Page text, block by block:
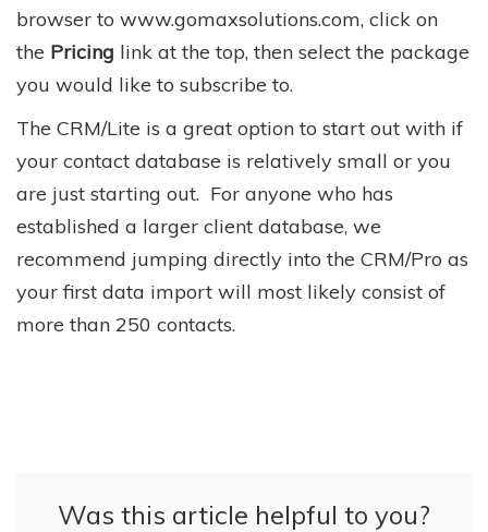
browser to www.gomaxsolutions.com, click on
the Pricing link at the top, then select the package
you would like to subscribe to.
The CRM/Lite is a great option to start out with if
your contact database is relatively small or you
are just starting out. For anyone who has
established a larger client database, we
recommend jumping directly into the CRM/Pro as
your first data import will most likely consist of
more than 250 contacts.
Was this article helpful to you?